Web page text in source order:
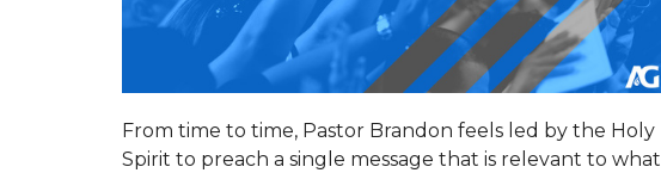
From time to time, Pastor Brandon feels led by the Holy
Spirit to preach a single message that is relevant to what